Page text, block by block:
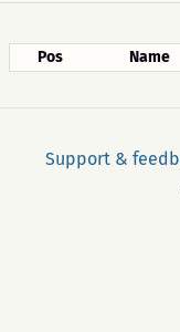
Pos Name
Support &